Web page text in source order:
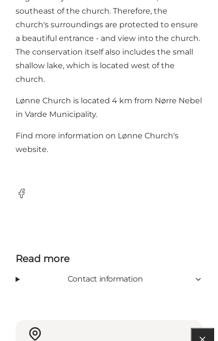
southeast of the church. Therefore, the
church's surroundings are protected to ensure
a beautiful entrance - and view into the church.
The conservation itself also includes the small
shallow lake, which is located west of the
church.
Lønne Church is located 4 km from Nørre Nebel
in Varde Municipality.
Find more information on Lønne Church's
website.
Facebook
Read more
Contact information